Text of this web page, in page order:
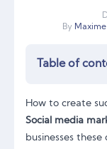
By
Table of
How to create
Social media
businesses